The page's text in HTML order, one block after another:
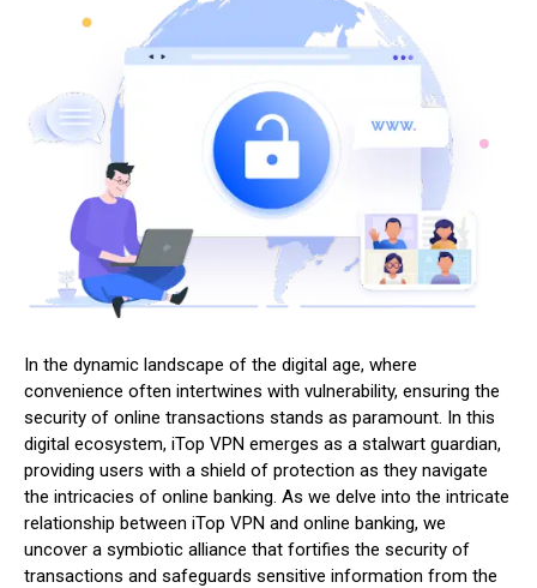
In the dynamic landscape of the digital age, where
convenience often intertwines with vulnerability, ensuring the
security of online transactions stands as paramount. In this
digital ecosystem, iTop VPN emerges as a stalwart guardian,
providing users with a shield of protection as they navigate
the intricacies of online banking. As we delve into the intricate
relationship between iTop VPN and online banking, we
uncover a symbiotic alliance that fortifies the security of
transactions and safeguards sensitive information from the